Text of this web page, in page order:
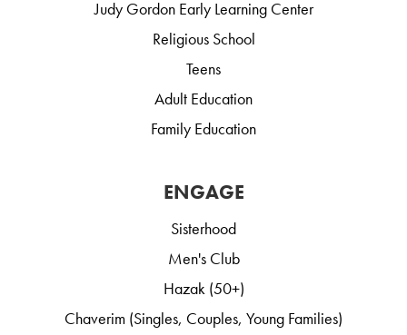
Judy Gordon Early Learning Center
Religious School
Teens
Adult Education
Family Education
ENGAGE
Sisterhood
Men's Club
Hazak (50+)
Chaverim (Singles, Couples, Young Families)